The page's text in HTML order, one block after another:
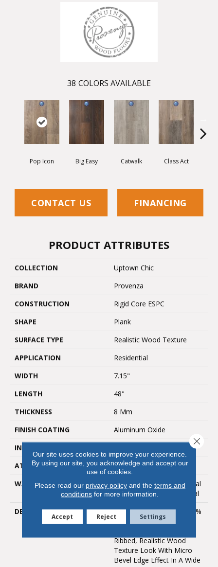
38 COLORS AVAILABLE
Pop Icon Big Easy Catwalk Class Act
CONTACT US FINANCING
PRODUCT ATTRIBUTES
COLLECTION
Uptown Chic
BRAND
Provenza
CONSTRUCTION
Rigid Core ESPC
SHAPE
Plank
SURFACE TYPE
Realistic Wood Texture
APPLICATION
Residential
WIDTH
7.15"
LENGTH
48"
THICKNESS
8 Mm
FINISH COATING
Aluminum Oxide
INSTALLATION METHOD
ATTACHED PAD
IXPE Rubber
WARRANTY
Lifetime Limited Residential
| Year Limited Commercial
DESCRIPTION
The Provenza MaxCore™ %
Waterproof Uptown Chic
Ribbed, Realistic Wood
Texture Look With Micro
Bevel Edge Effect In A Wide
Our site uses cookies to improve your experience.
By using our site, you acknowledge and accept our
use of cookies.
Please read our privacy policyand the terms and
conditions for more information.
Accept Reject Settings
Close